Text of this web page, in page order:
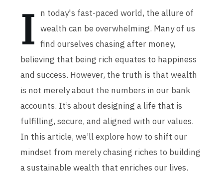
I n today's fast-paced world, the allure of
wealth can be overwhelming. Many of us
find ourselves chasing after money,
believing that being rich equates to happiness
and success. However, the truth is that wealth
is not merely about the numbers in our bank
accounts. It’s about designing a life that is
fulfilling, secure, and aligned with our values.
In this article, we’ll explore how to shift our
mindset from merely chasing riches to building
a sustainable wealth that enriches our lives.